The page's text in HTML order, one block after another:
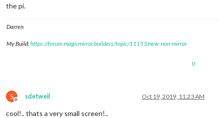
the pi.
Darren
My Build:https://forum.magicmirror.builders/topic/11153/new-non-mirror
0
S
Offline
sdetweil Oct 19, 2019, 11:23 AM
cool!.. thats a very small screen!..